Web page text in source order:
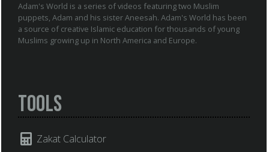
Adam's World is a series of videos featuring two Muslim
puppets, Adam and his sister Aneesah. Adam's World has been
a source of creative Islamic education for thousands of young
Muslims growing up in North America and Europe.
Tools
Zakat Calculator